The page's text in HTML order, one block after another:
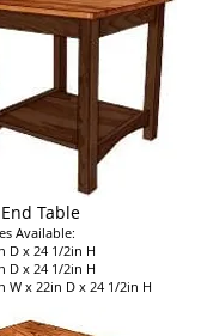
Table
Available:
D x 24 1/2in H
D x 24 1/2in H
W x 22in D x 24 1/2in H